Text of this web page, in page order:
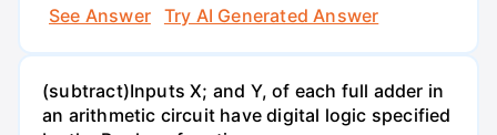
See Answer Try AI Generated Answer
(subtract)Inputs X; and Y, of each full adder in
an arithmetic circuit have digital logic specified